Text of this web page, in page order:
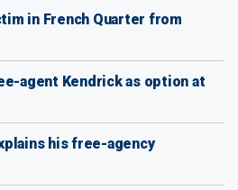
in French Quarter from
agent Kendrick as option at
his free-agency